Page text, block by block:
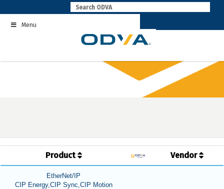
to
contentMenu
Product Vendor
EtherNet/IP
CIP Energy,CIP Sync,CIP Motion